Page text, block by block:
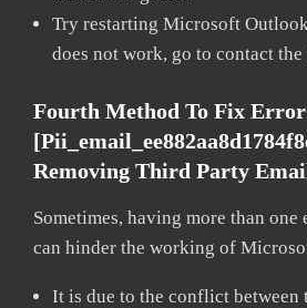
Try restarting Microsoft
does not work, go to contact
Fourth Method To Fix Error
Removing Third Party
Sometimes, having more than
can hinder the working of
It is due to the conflict between